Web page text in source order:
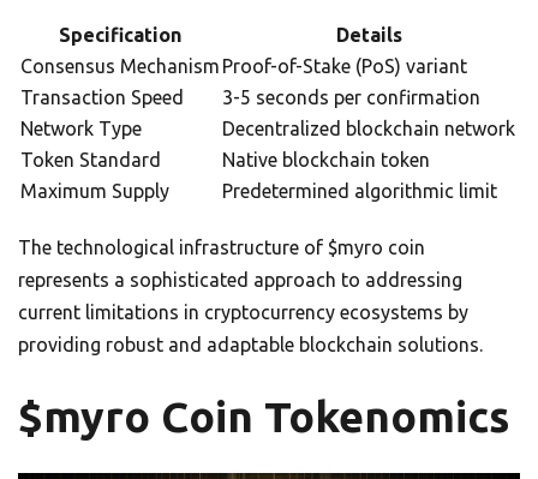
Specification
Details
Consensus Mechanism Proof-of-Stake (PoS) variant
Transaction Speed
3-5 seconds per confirmation
Network Type
Decentralized blockchain network
Token Standard
Native blockchain token
Maximum Supply
Predetermined algorithmic limit
The technological infrastructure of $myro coin
represents a sophisticated approach to addressing
current limitations in cryptocurrency ecosystems by
providing robust and adaptable blockchain solutions.
$myro Coin Tokenomics